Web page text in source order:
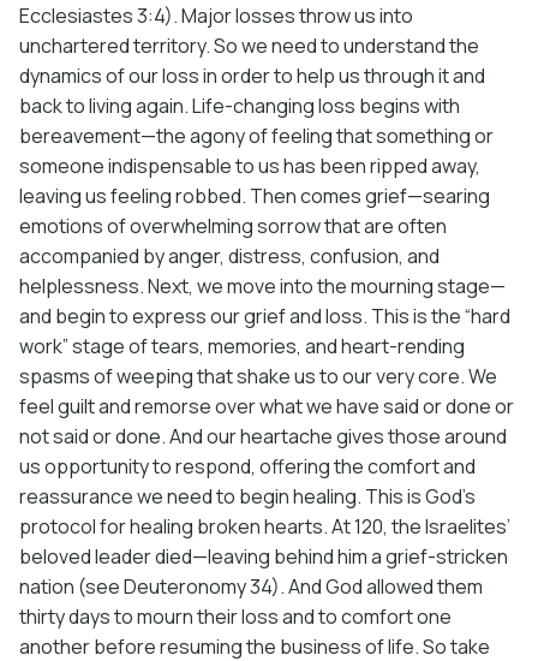
Ecclesiastes 3:4). Major losses throw us into
unchartered territory. So we need to understand the
dynamics of our loss in order to help us through it and
back to living again. Life-changing loss begins with
bereavement—the agony of feeling that something or
someone indispensable to us has been ripped away,
leaving us feeling robbed. Then comes grief—searing
emotions of overwhelming sorrow that are often
accompanied by anger, distress, confusion, and
helplessness. Next, we move into the mourning stage—
and begin to express our grief and loss. This is the “hard
work” stage of tears, memories, and heart-rending
spasms of weeping that shake us to our very core. We
feel guilt and remorse over what we have said or done or
not said or done. And our heartache gives those around
us opportunity to respond, offering the comfort and
reassurance we need to begin healing. This is God’s
protocol for healing broken hearts. At 120, the Israelites’
beloved leader died—leaving behind him a grief-stricken
nation (see Deuteronomy 34). And God allowed them
thirty days to mourn their loss and to comfort one
another before resuming the business of life. So take